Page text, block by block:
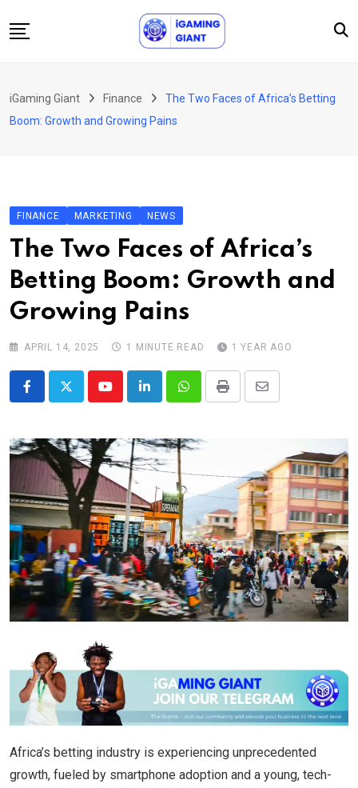
to
Podcast
About Us
Contact
iGaming Giant Finance
The Two Faces of Africa’s Betting
Boom: Growth and Growing Pains
FINANCE MARKETING NEWS
The Two Faces of Africa’s
Betting Boom: Growth and
Growing Pains
APRIL 14, 2025 1 MINUTE READ 1 YEAR AGO
YoutubeLinkedInWhatsappPrint
Share
Africa’s betting industry is experiencing unprecedented
growth, fueled by smartphone adoption and a young, tech-